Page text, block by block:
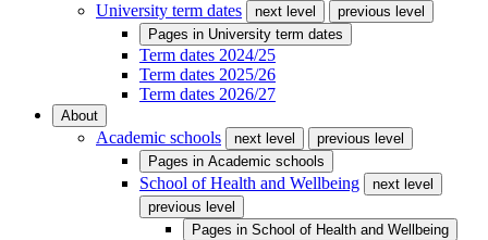
University term dates
next level
previous level
Pages in University term dates
Term dates 2024/25
Term dates 2025/26
Term dates 2026/27
About
Academic schools next level
previous level
Pages in Academic schools
School of Health and Wellbeing
next level
previous level
Pages in School of Health and Wellbeing